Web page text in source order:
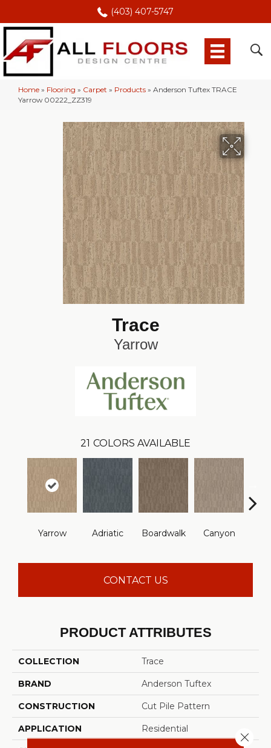
(403) 407-5747
Home » Flooring » Carpet » Products » Anderson Tuftex TRACE
Yarrow 00222_ZZ319
Trace
Yarrow
21 COLORS AVAILABLE
Yarrow Adriatic Boardwalk Canyon
CONTACT US
PRODUCT ATTRIBUTES
COLLECTION Trace
BRAND Anderson Tuftex
CONSTRUCTION Cut Pile Pattern
APPLICATION Residential
Close